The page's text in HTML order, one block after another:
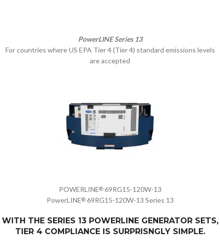
PowerLINE Series 13
For countries where US EPA Tier 4 (Tier 4) standard emissions levels
are accepted
POWERLINE®69RG15-120W-13
PowerLINE®69RG15-120W-13 Series 13
WITH THE SERIES 13 POWERLINE GENERATOR SETS,
TIER 4 COMPLIANCE IS SURPRISNGLY SIMPLE.